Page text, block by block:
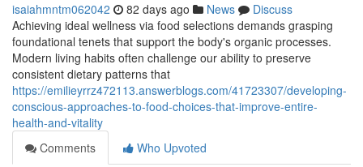
isaiahmntm062042 82 days ago News
Discuss
Achieving ideal wellness via food selections demands grasping
foundational tenets that support the body's organic processes.
Modern living habits often challenge our ability to preserve
consistent dietary patterns that
https://emilieyrrz472113.answerblogs.com/41723307/developing-
conscious-approaches-to-food-choices-that-improve-entire-
health-and-vitality
Comments
Who Upvoted